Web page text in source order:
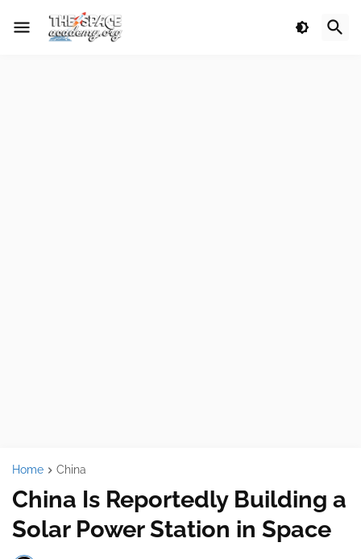
Home China
China Is Reportedly Building a
Solar Power Station in Space